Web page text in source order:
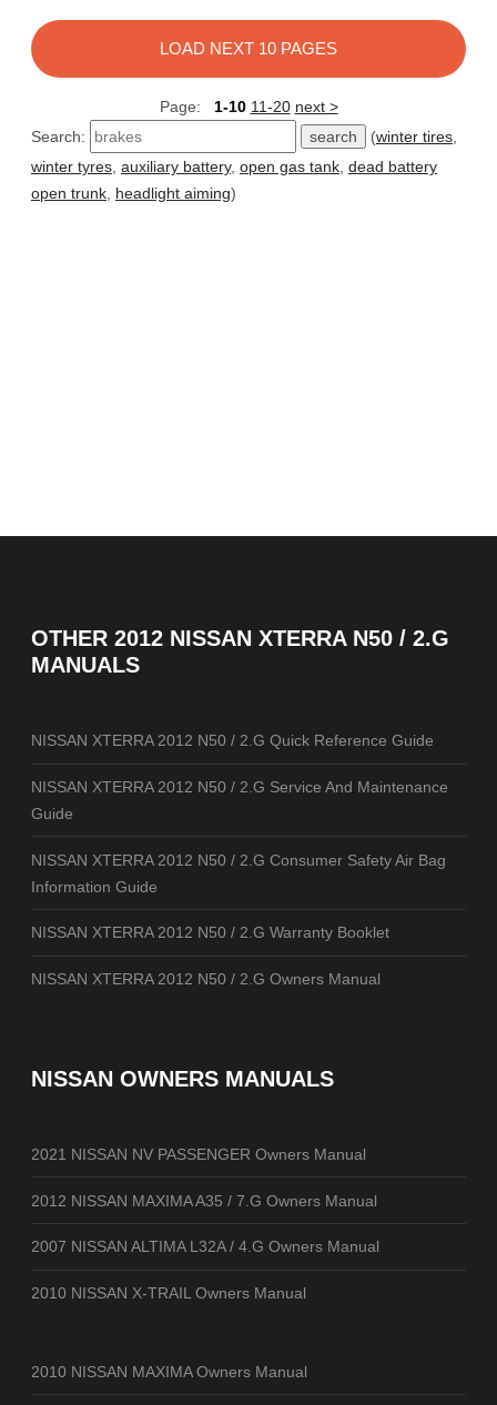
LOAD NEXT 10 PAGES
Page: 1-10 11-20 next >
Search:
(winter tires
winter tyres auxiliary battery, open gas tank dead battery
open trunk headlight aiming)
OTHER 2012 NISSAN XTERRA N50 / 2.G
MANUALS
NISSAN XTERRA 2012 N50 / 2.G Quick Reference Guide
NISSAN XTERRA 2012 N50 / 2.G Service And Maintenance
Guide
NISSAN XTERRA 2012 N50 / 2.G Consumer Safety Air Bag
Information Guide
NISSAN XTERRA 2012 N50 / 2.G Warranty Booklet
NISSAN XTERRA 2012 N50 / 2.G Owners Manual
NISSAN OWNERS MANUALS
2021 NISSAN NV PASSENGER Owners Manual
2012 NISSAN MAXIMA A35 / 7.G Owners Manual
2007 NISSAN ALTIMA L32A / 4.G Owners Manual
2010 NISSAN X-TRAIL Owners Manual
2010 NISSAN MAXIMA Owners Manual